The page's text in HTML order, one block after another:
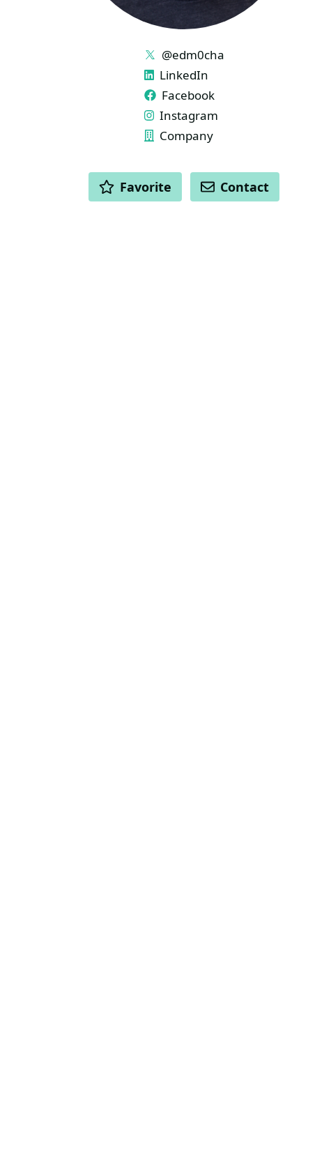
LINKS
@edm0cha
LinkedIn
Facebook
Instagram
Company
ACTIONS
Favorite Contact